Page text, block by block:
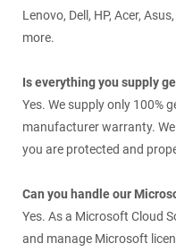
Lenovo, Dell, HP, Acer,
more.
Is everything you supply
Yes. We supply only 100%
manufacturer warranty.
you are protected and
Can you handle our
Yes. As a Microsoft Cloud
and manage Microsoft